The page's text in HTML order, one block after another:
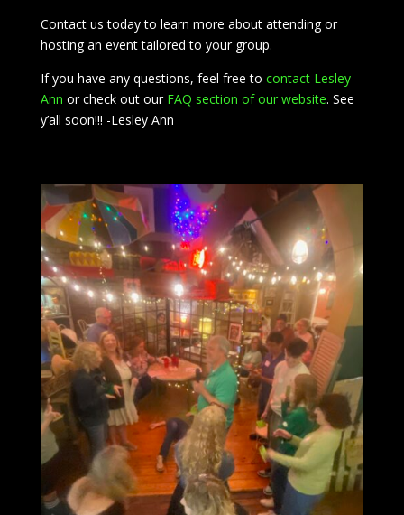
Contact us today to learn more about attending or
hosting an event tailored to your group.
If you have any questions, feel free to contact Lesley
Ann or check out our FAQ section of our website. See
y’all soon!!! -Lesley Ann